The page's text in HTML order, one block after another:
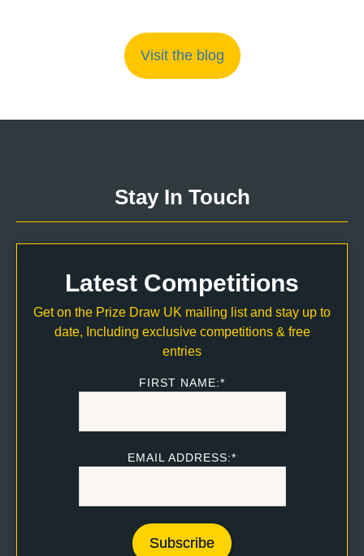
Visit the blog
Stay In Touch
Latest Competitions
Get on the Prize Draw UK mailing list and stay up to
date, Including exclusive competitions & free
entries
FIRST NAME:*
EMAIL ADDRESS:*